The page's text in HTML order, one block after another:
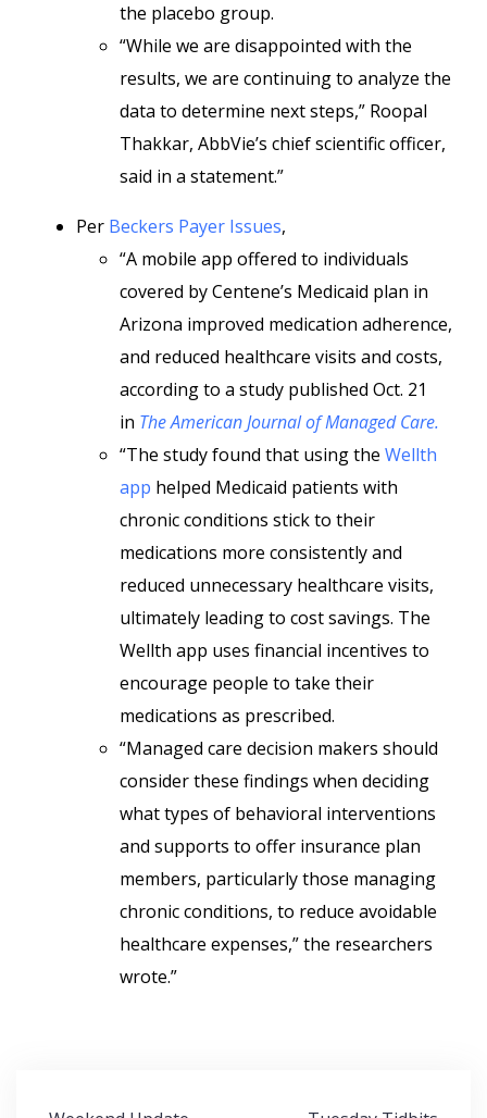
the placebo group.
“While we are disappointed with the
results, we are continuing to analyze the
data to determine next steps,” Roopal
Thakkar, AbbVie’s chief scientific officer,
said in a statement.”
Per Beckers Payer Issues,
“A mobile app offered to individuals
covered by Centene’s Medicaid plan in
Arizona improved medication adherence,
and reduced healthcare visits and costs,
according to a study published Oct. 21
in The American Journal of Managed Care.
“The study found that using the Wellth
app helped Medicaid patients with
chronic conditions stick to their
medications more consistently and
reduced unnecessary healthcare visits,
ultimately leading to cost savings. The
Wellth app uses financial incentives to
encourage people to take their
medications as prescribed.
“Managed care decision makers should
consider these findings when deciding
what types of behavioral interventions
and supports to offer insurance plan
members, particularly those managing
chronic conditions, to reduce avoidable
healthcare expenses,” the researchers
wrote.”